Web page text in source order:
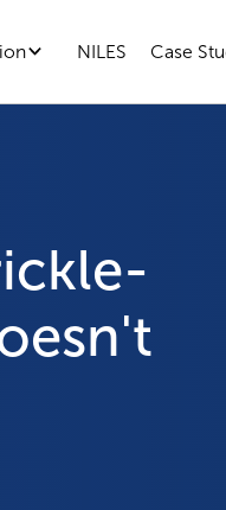
NILES Case